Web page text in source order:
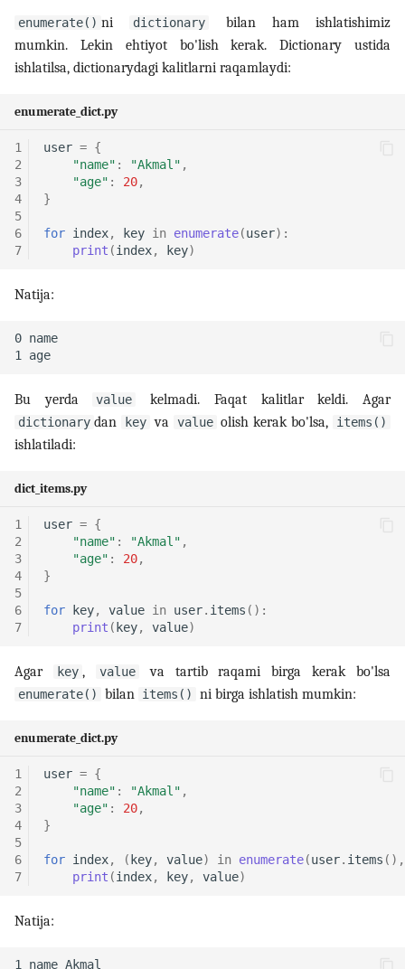
enumerate() ni dictionary
bilan ham ishlatishimiz
mumkin. Lekin ehtiyot bo'lish kerak. Dictionary ustida
ishlatilsa, dictionarydagi kalitlarni raqamlaydi:
enumerate_dict.py
1
2
3
4
5
6
7
user = {
"name" : "Akmal" ,
"age" : 20,
}
for index, key in enumerate(user):
print (index, key)
Natija:
Bu yerda value kelmadi. Faqat kalitlar keldi. Agar
dictionary dan key va value olish kerak bo'lsa, items()
ishlatiladi:
dict_items.py
1
2
3
4
5
6
7
user = {
"name" : "Akmal" ,
"age" : 20,
}
for key, value in user. items ():
print ( key, value)
Agar key , value va tartib raqami birga kerak bo'lsa
enumerate() bilan items() ni birga ishlatish mumkin:
enumerate_dict.py
1
2
3
4
5
6
7
user = {
"name" : "Akmal" ,
"age" : 20,
}
for index, ( key, value) in enumerate(user. items (),
print (index, key, value)
Natija: